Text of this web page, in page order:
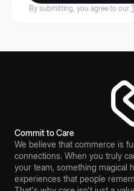
By submitting, you agree to our
Commit to Care
We believe that commerce is
connections. When you truly
your team, something magical
experiences that people